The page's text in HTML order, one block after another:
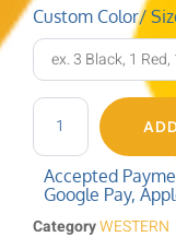
Custom Color/
Accepted
Google Pay,
CategoryWESTERN